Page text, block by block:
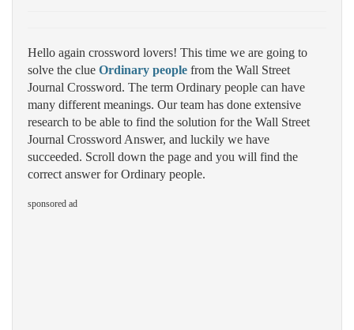
Hello again crossword lovers! This time we are going to
solve the clue Ordinary people from the Wall Street
Journal Crossword. The term Ordinary people can have
many different meanings. Our team has done extensive
research to be able to find the solution for the Wall Street
Journal Crossword Answer, and luckily we have
succeeded. Scroll down the page and you will find the
correct answer for Ordinary people.
sponsored ad